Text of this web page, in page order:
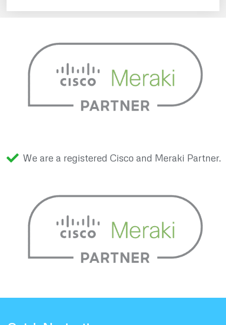
We are a registered Cisco and Meraki Partner.